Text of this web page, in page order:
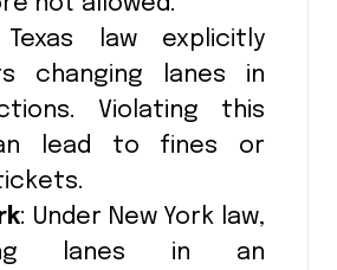
law explicitly
changing lanes in
Violating this
lead to fines or
: Under New York law,
lanes in an